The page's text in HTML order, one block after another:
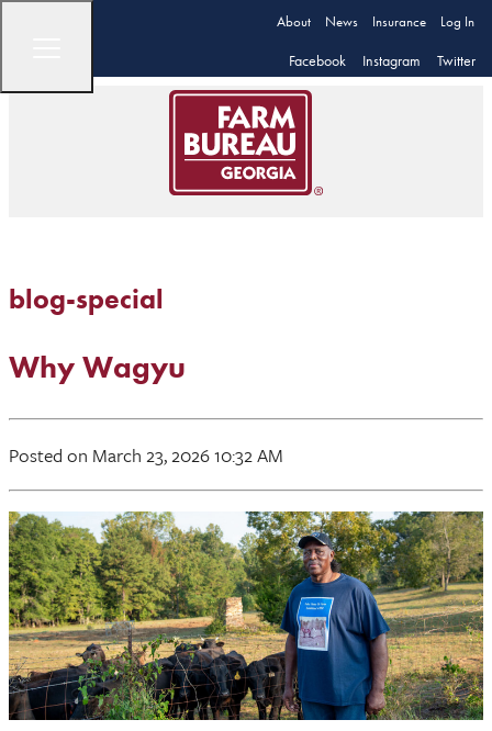
About News Insurance Log In
Facebook Instagram Twitter
blog-special
Why Wagyu
Posted on March 23, 2026 10:32 AM